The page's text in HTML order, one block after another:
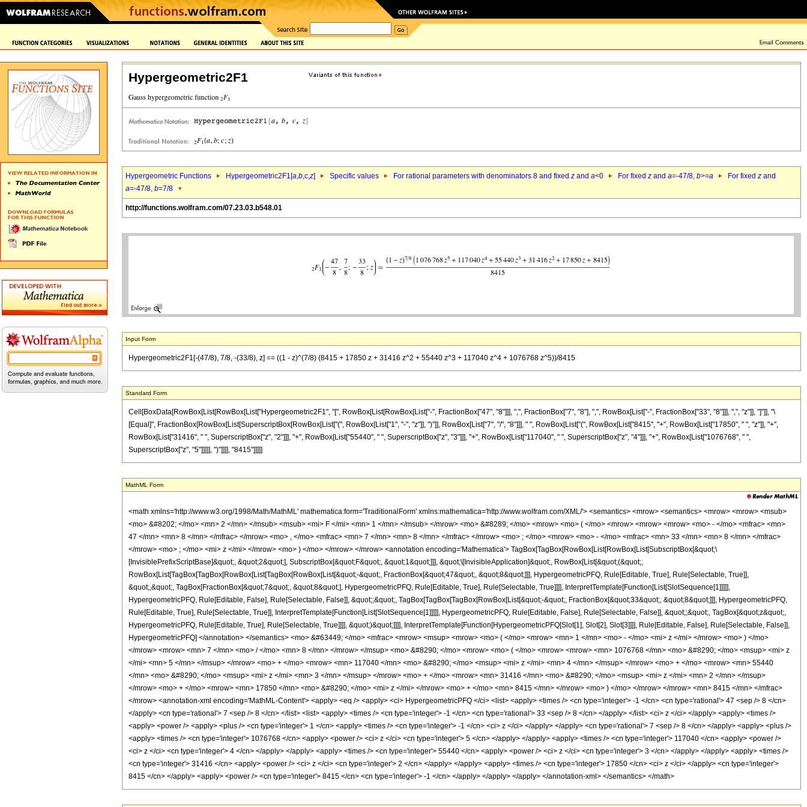
Hypergeometric2F1
Hypergeometric Functions Hypergeometric2F1[a,b,c,z] Specific values For rational parameters with denominators 8 and fixed z and a<0 For fixed z and a=-47/8, b>=a For fixed z and
a=-47/8, b=7/8
http://functions.wolfram.com/07.23.03.b548.01
Input Form
Hypergeometric2F1[-(47/8), 7/8, -(33/8), z] == ((1 - z)^(7/8) (8415 + 17850 z + 31416 z^2 + 55440 z^3 + 117040 z^4 + 1076768 z^5))/8415
Standard Form
Cell[BoxData[RowBox[List[RowBox[List["Hypergeometric2F1", "[", RowBox[List[RowBox[List["-", FractionBox["47", "8"]]], ",", FractionBox["7", "8"], ",", RowBox[List["-", FractionBox["33", "8"]]], ",", "z"]], "]"]], "\
[Equal]", FractionBox[RowBox[List[SuperscriptBox[RowBox[List["(", RowBox[List["1", "-", "z"]], ")"]], RowBox[List["7", "/", "8"]]], " ", RowBox[List["(", RowBox[List["8415", "+", RowBox[List["17850", " ", "z"]], "+",
RowBox[List["31416", " ", SuperscriptBox["z", "2"]]], "+", RowBox[List["55440", " ", SuperscriptBox["z", "3"]]], "+", RowBox[List["117040", " ", SuperscriptBox["z", "4"]]], "+", RowBox[List["1076768", " ",
SuperscriptBox["z", "5"]]]]], ")"]]]], "8415"]]]]]
MathML Form
<math xmlns='http://www.w3.org/1998/Math/MathML' mathematica:form='TraditionalForm' xmlns:mathematica='http://www.wolfram.com/XML/'> <semantics> <mrow> <semantics> <mrow> <mrow> <msub>
<mo> &#8202; </mo> <mn> 2 </mn> </msub> <msub> <mi> F </mi> <mn> 1 </mn> </msub> </mrow> <mo> &#8289; </mo> <mrow> <mo> ( </mo> <mrow> <mrow> <mrow> <mo> - </mo> <mfrac> <mn>
47 </mn> <mn> 8 </mn> </mfrac> </mrow> <mo> , </mo> <mfrac> <mn> 7 </mn> <mn> 8 </mn> </mfrac> </mrow> <mo> ; </mo> <mrow> <mo> - </mo> <mfrac> <mn> 33 </mn> <mn> 8 </mn> </mfrac>
</mrow> <mo> ; </mo> <mi> z </mi> </mrow> <mo> ) </mo> </mrow> </mrow> <annotation encoding='Mathematica'> TagBox[TagBox[RowBox[List[RowBox[List[SubscriptBox[&quot;\
[InvisiblePrefixScriptBase]&quot;, &quot;2&quot;], SubscriptBox[&quot;F&quot;, &quot;1&quot;]]], &quot;\[InvisibleApplication]&quot;, RowBox[List[&quot;(&quot;,
RowBox[List[TagBox[TagBox[RowBox[List[TagBox[RowBox[List[&quot;-&quot;, FractionBox[&quot;47&quot;, &quot;8&quot;]]], HypergeometricPFQ, Rule[Editable, True], Rule[Selectable, True]],
&quot;,&quot;, TagBox[FractionBox[&quot;7&quot;, &quot;8&quot;], HypergeometricPFQ, Rule[Editable, True], Rule[Selectable, True]]]], InterpretTemplate[Function[List[SlotSequence[1]]]]],
HypergeometricPFQ, Rule[Editable, False], Rule[Selectable, False]], &quot;;&quot;, TagBox[TagBox[TagBox[RowBox[List[&quot;-&quot;, FractionBox[&quot;33&quot;, &quot;8&quot;]]], HypergeometricPFQ,
Rule[Editable, True], Rule[Selectable, True]], InterpretTemplate[Function[List[SlotSequence[1]]]]], HypergeometricPFQ, Rule[Editable, False], Rule[Selectable, False]], &quot;;&quot;, TagBox[&quot;z&quot;,
HypergeometricPFQ, Rule[Editable, True], Rule[Selectable, True]]]], &quot;)&quot;]]]], InterpretTemplate[Function[HypergeometricPFQ[Slot[1], Slot[2], Slot[3]]]], Rule[Editable, False], Rule[Selectable, False]],
HypergeometricPFQ] </annotation> </semantics> <mo> &#63449; </mo> <mfrac> <mrow> <msup> <mrow> <mo> ( </mo> <mrow> <mn> 1 </mn> <mo> - </mo> <mi> z </mi> </mrow> <mo> ) </mo>
</mrow> <mrow> <mn> 7 </mn> <mo> / </mo> <mn> 8 </mn> </mrow> </msup> <mo> &#8290; </mo> <mrow> <mo> ( </mo> <mrow> <mrow> <mn> 1076768 </mn> <mo> &#8290; </mo> <msup> <mi> z
</mi> <mn> 5 </mn> </msup> </mrow> <mo> + </mo> <mrow> <mn> 117040 </mn> <mo> &#8290; </mo> <msup> <mi> z </mi> <mn> 4 </mn> </msup> </mrow> <mo> + </mo> <mrow> <mn> 55440
</mn> <mo> &#8290; </mo> <msup> <mi> z </mi> <mn> 3 </mn> </msup> </mrow> <mo> + </mo> <mrow> <mn> 31416 </mn> <mo> &#8290; </mo> <msup> <mi> z </mi> <mn> 2 </mn> </msup>
</mrow> <mo> + </mo> <mrow> <mn> 17850 </mn> <mo> &#8290; </mo> <mi> z </mi> </mrow> <mo> + </mo> <mn> 8415 </mn> </mrow> <mo> ) </mo> </mrow> </mrow> <mn> 8415 </mn> </mfrac>
</mrow> <annotation-xml encoding='MathML-Content'> <apply> <eq /> <apply> <ci> HypergeometricPFQ </ci> <list> <apply> <times /> <cn type='integer'> -1 </cn> <cn type='rational'> 47 <sep /> 8 </cn>
</apply> <cn type='rational'> 7 <sep /> 8 </cn> </list> <list> <apply> <times /> <cn type='integer'> -1 </cn> <cn type='rational'> 33 <sep /> 8 </cn> </apply> </list> <ci> z </ci> </apply> <apply> <times />
<apply> <power /> <apply> <plus /> <cn type='integer'> 1 </cn> <apply> <times /> <cn type='integer'> -1 </cn> <ci> z </ci> </apply> </apply> <cn type='rational'> 7 <sep /> 8 </cn> </apply> <apply> <plus />
<apply> <times /> <cn type='integer'> 1076768 </cn> <apply> <power /> <ci> z </ci> <cn type='integer'> 5 </cn> </apply> </apply> <apply> <times /> <cn type='integer'> 117040 </cn> <apply> <power />
<ci> z </ci> <cn type='integer'> 4 </cn> </apply> </apply> <apply> <times /> <cn type='integer'> 55440 </cn> <apply> <power /> <ci> z </ci> <cn type='integer'> 3 </cn> </apply> </apply> <apply> <times />
<cn type='integer'> 31416 </cn> <apply> <power /> <ci> z </ci> <cn type='integer'> 2 </cn> </apply> </apply> <apply> <times /> <cn type='integer'> 17850 </cn> <ci> z </ci> </apply> <cn type='integer'>
8415 </cn> </apply> <apply> <power /> <cn type='integer'> 8415 </cn> <cn type='integer'> -1 </cn> </apply> </apply> </apply> </annotation-xml> </semantics> </math>